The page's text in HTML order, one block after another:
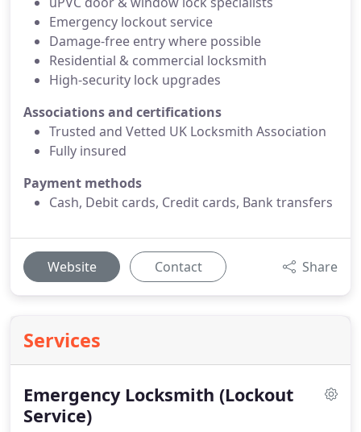
Emergency lockout service
Damage-free entry where possible
Residential & commercial locksmith
High-security lock upgrades
Associations and certifications
Trusted and Vetted UK Locksmith Association
Fully insured
Payment methods
Cash, Debit cards, Credit cards, Bank transfers
Website Contact Share
Services
Emergency Locksmith (Lockout
Service)